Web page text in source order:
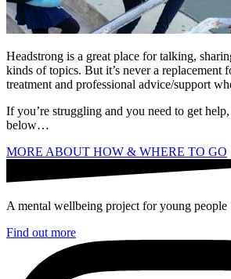
Headstrong is a great place for talking,
kinds of topics. But it’s never a replacement
treatment and professional advice/support
If you’re struggling and you need to get
below…
MORE ABOUT HOW & WHERE TO GO
A mental wellbeing project for young people
Find out more